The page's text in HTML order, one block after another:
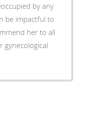
by any
be impactful to
gynecological